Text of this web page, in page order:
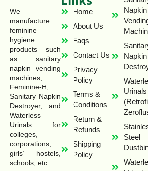
We
manufacture
feminine
hygiene
products such
as sanitary
napkin vending
machines,
Feminine-H,
Sanitary Napkin
Destroyer, and
Waterless
Urinals for
colleges,
corporations,
girls’ hostels,
schools, etc
Home
About Us
Faqs
Contact Us
Privacy
Policy
Terms &
Conditions
Return &
Refunds
Shipping
Policy
Napkin
Napkin
Urinals
Steel